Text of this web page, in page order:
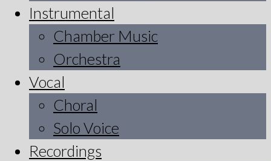
Instrumental
Chamber Music
Orchestra
Vocal
Choral
Solo Voice
Recordings